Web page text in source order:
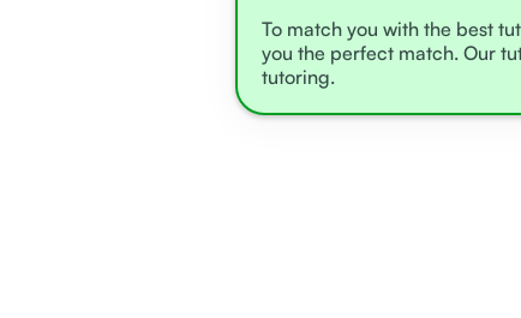
To match you with the best
you the perfect match. Our
tutoring.